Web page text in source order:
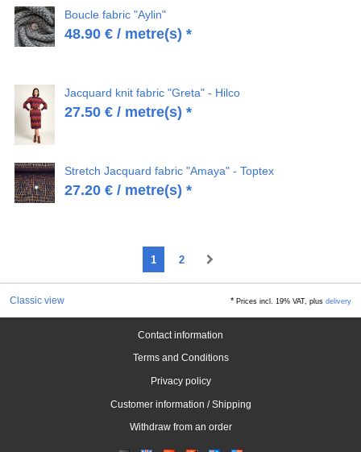
Boucle fabric "Aylin"
48.90 €/ metre(s) *
Jacquard knit fabric "Greta" - Hilco
27.50 €/ metre(s) *
Stretch Jacquard fabric "Amaya" - Toptex
27.20 €/ metre(s) *
1 2
Classic view *Prices incl. 19% VAT, plusdelivery
Contact information
Terms and Conditions
Privacy policy
Customer information / Shipping
Withdraw from an order